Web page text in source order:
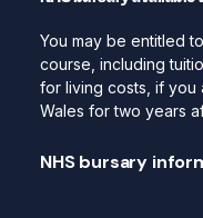
You may be entitled
course, including
for living costs, if you
Wales for two years
NHS bursary